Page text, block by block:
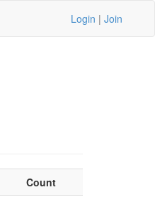
Login | Join
Count